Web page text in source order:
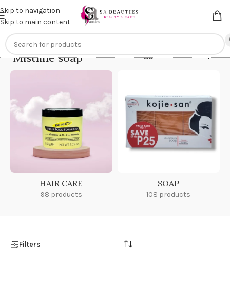
Skip to navigation
Skip to main content
Get anextra 20% off on online payments. Use code
Mistline soapHome/Products tagged “Mistline soap”
HAIR CARE
98 products
SOAP
108 products
Filters